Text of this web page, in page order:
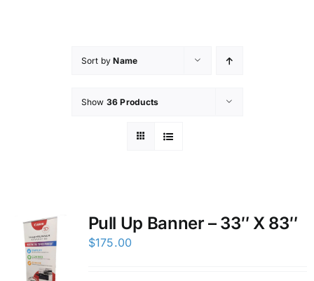
Products & Services
Online Shop
Charity Support
Sort byName
Show 36 Products
Pull Up Banner – 33″ X 83″
$175.00